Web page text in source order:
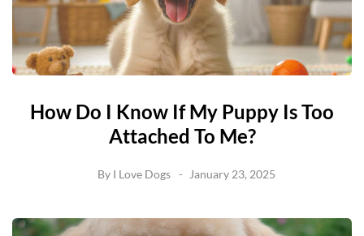
How Do I Know If My Puppy Is Too
Attached To Me?
By I Love Dogs January 23, 2025